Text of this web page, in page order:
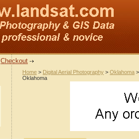
Checkout
Home > Digital Aerial Photography > Oklahoma
Oklahoma